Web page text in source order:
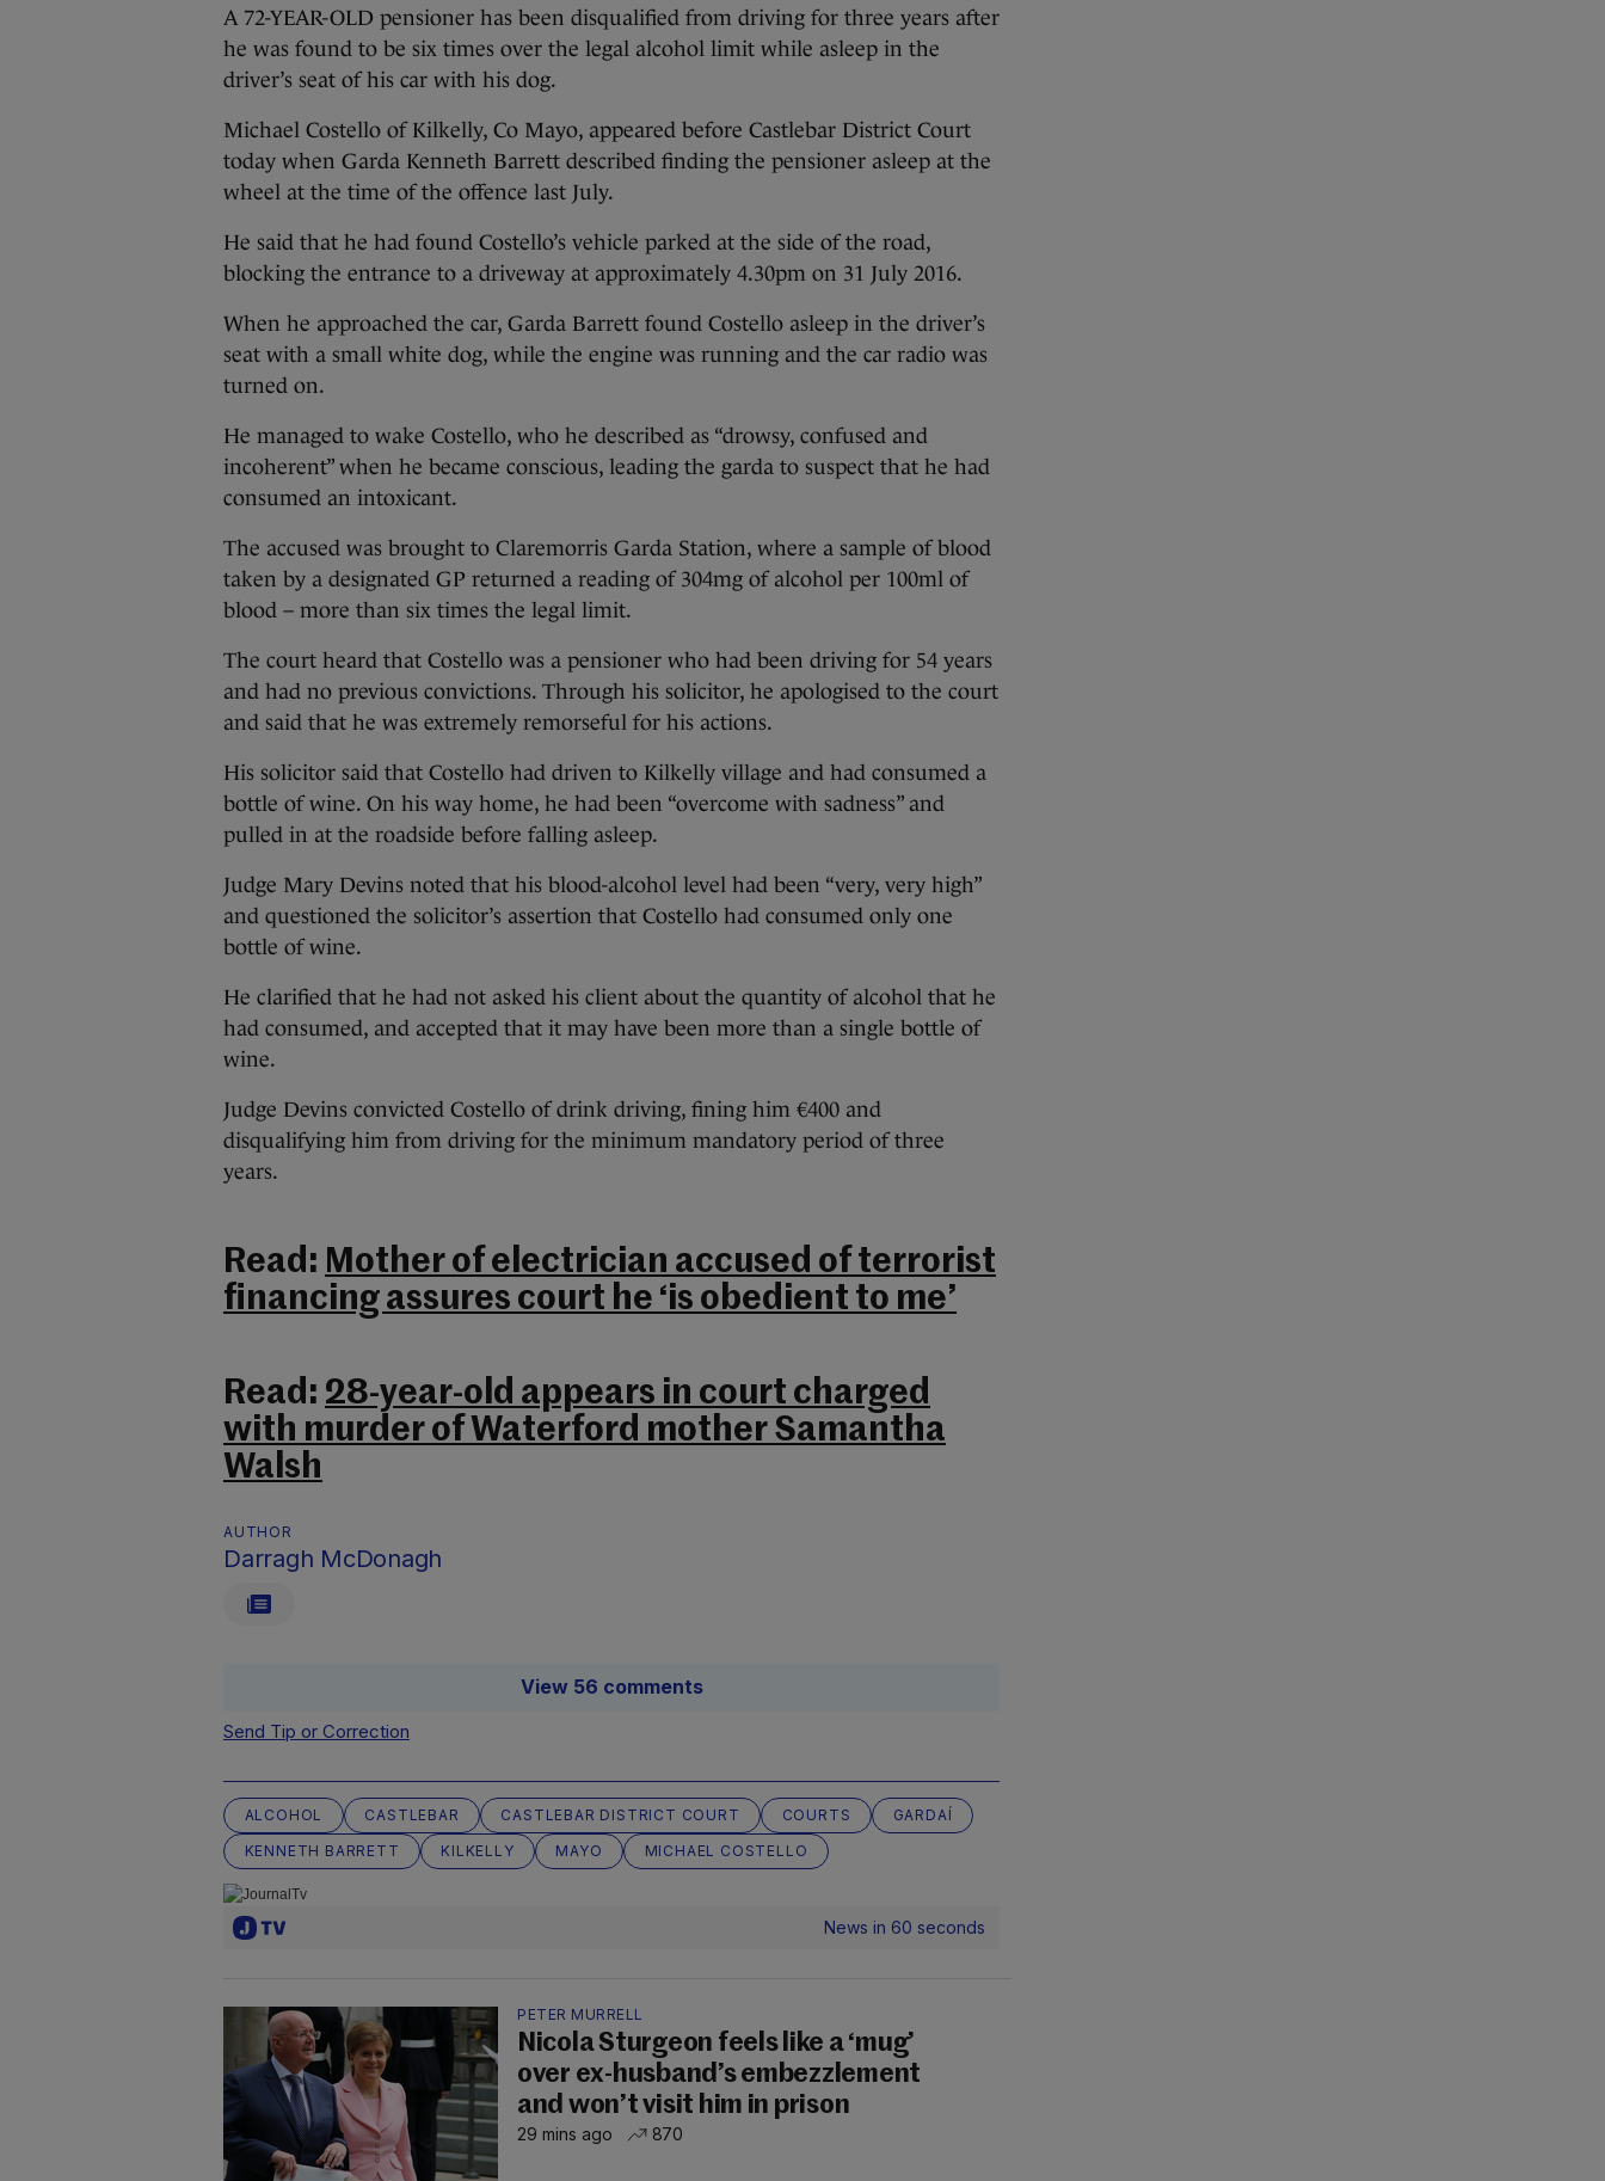
A 72-YEAR-OLD pensioner has been disqualified from driving for three years after
he was found to be six times over the legal alcohol limit while asleep in the
driver’s seat of his car with his dog.
Michael Costello of Kilkelly, Co Mayo, appeared before Castlebar District Court
today when Garda Kenneth Barrett described finding the pensioner asleep at the
wheel at the time of the offence last July.
He said that he had found Costello’s vehicle parked at the side of the road,
blocking the entrance to a driveway at approximately 4.30pm on 31 July 2016.
When he approached the car, Garda Barrett found Costello asleep in the driver’s
seat with a small white dog, while the engine was running and the car radio was
turned on.
He managed to wake Costello, who he described as “drowsy, confused and
incoherent” when he became conscious, leading the garda to suspect that he had
consumed an intoxicant.
The accused was brought to Claremorris Garda Station, where a sample of blood
taken by a designated GP returned a reading of 304mg of alcohol per 100ml of
blood – more than six times the legal limit.
The court heard that Costello was a pensioner who had been driving for 54 years
and had no previous convictions. Through his solicitor, he apologised to the court
and said that he was extremely remorseful for his actions.
His solicitor said that Costello had driven to Kilkelly village and had consumed a
bottle of wine. On his way home, he had been “overcome with sadness” and
pulled in at the roadside before falling asleep.
Judge Mary Devins noted that his blood-alcohol level had been “very, very high”
and questioned the solicitor’s assertion that Costello had consumed only one
bottle of wine.
He clarified that he had not asked his client about the quantity of alcohol that he
had consumed, and accepted that it may have been more than a single bottle of
wine.
Judge Devins convicted Costello of drink driving, fining him €400 and
disqualifying him from driving for the minimum mandatory period of three
years.
Read: Mother of electrician accused of terrorist
financing assures court he ‘is obedient to me’
Read: 28-year-old appears in court charged
with murder of Waterford mother Samantha
Walsh
AUTHOR
Darragh McDonagh
View 56 comments
Send Tip or Correction
ALCOHOL CASTLEBAR CASTLEBAR DISTRICT COURT COURTS
GARDAÍ
KENNETH BARRETT
KILKELLY MAYO MICHAEL COSTELLO
News in 60 seconds
PETER MURRELL
Nicola Sturgeon feels like a ‘mug’
over ex-husband’s embezzlement
and won’t visit him in prison
29 mins ago 870